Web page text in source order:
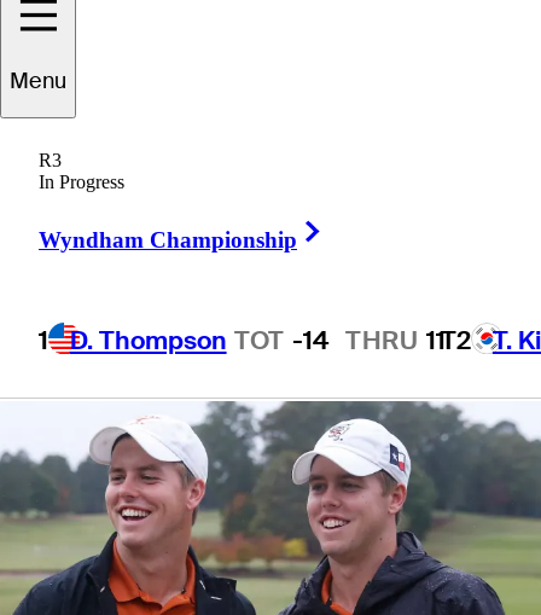
Menu
R3
In Progress
Wyndham Championship
1 D. Thompson TOT -14 THRU 11T2 T.
they’re ready to
run